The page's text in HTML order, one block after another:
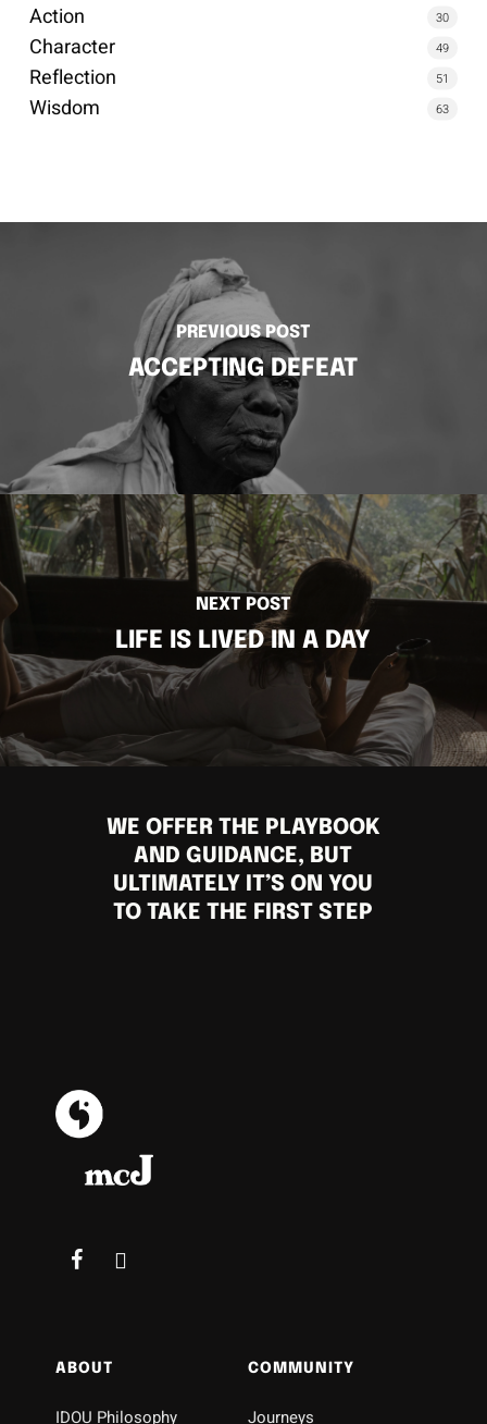
Action 30
Character 49
Reflection 51
Wisdom 63
PREVIOUS POST
ACCEPTING DEFEAT
NEXT POST
LIFE IS LIVED IN A DAY
WE OFFER THE PLAYBOOK
AND GUIDANCE, BUT
ULTIMATELY IT’S ON YOU
TO TAKE THE FIRST STEP
ABOUT
IDOU Philosophy
COMMUNITY
Journeys